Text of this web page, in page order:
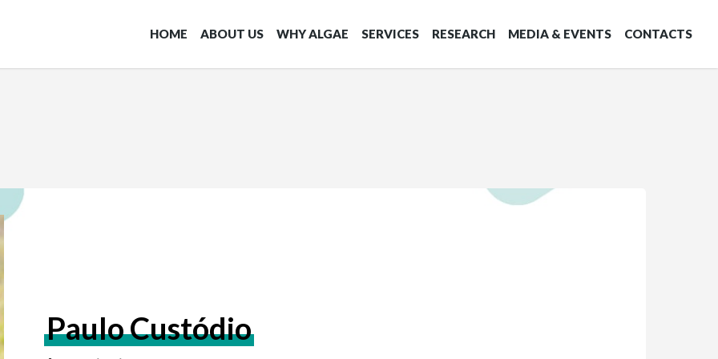
HOME ABOUT US WHY ALGAE SERVICES RESEARCH MEDIA & EVENTS CONTACTS
Paulo Custódio